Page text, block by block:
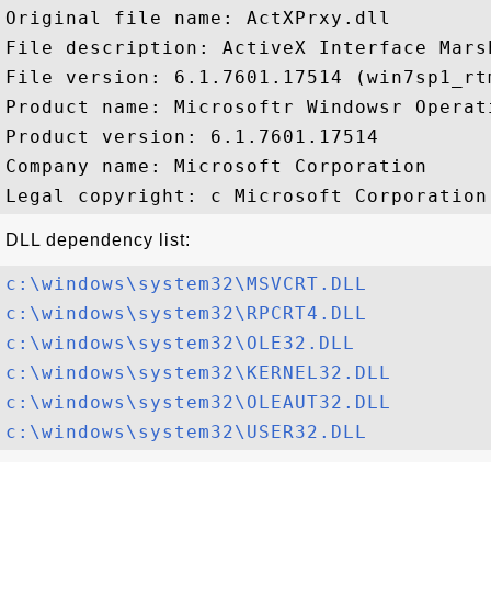
Original file name: ActXPrxy.dll
File description: ActiveX Interface
File version: 6.1.7601.17514
Product name: Microsoftr Windowsr
Product version: 6.1.7601.17514
Company name: Microsoft Corporation
DLL dependency list:
c:\windows\system32\MSVCRT.DLL
c:\windows\system32\RPCRT4.DLL
c:\windows\system32\OLE32.DLL
c:\windows\system32\KERNEL32.DLL
c:\windows\system32\OLEAUT32.DLL
c:\windows\system32\USER32.DLL